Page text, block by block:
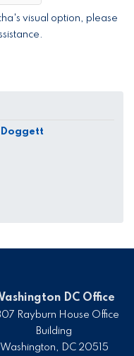
visual option, please
Doggett
DC Office
Rayburn House Office
Building
Washington, DC20515